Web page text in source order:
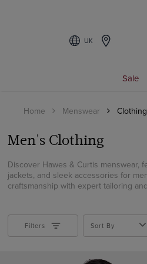
UK
Sale
Home Menswear Clothing
Men's Clothing
Discover Hawes & Curtis menswear,
jackets, and sleek accessories for
craftsmanship with expert tailoring
Men's Shirts
Formal Shirts
Casual Shirts
Linen Shirts
Polos
Coats
Suits
Filters Sort By